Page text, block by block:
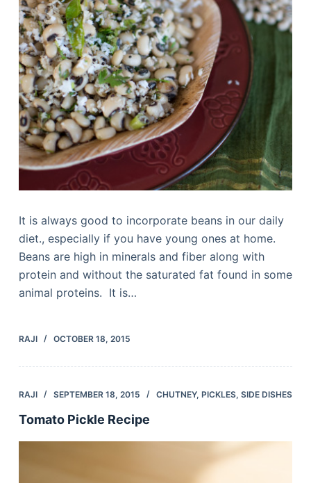
It is always good to incorporate beans in our daily
diet., especially if you have young ones at home.
Beans are high in minerals and fiber along with
protein and without the saturated fat found in some
animal proteins. It is…
RAJI OCTOBER 18, 2015
RAJI SEPTEMBER 18, 2015 CHUTNEY, PICKLES, SIDE DISHES
Tomato Pickle Recipe